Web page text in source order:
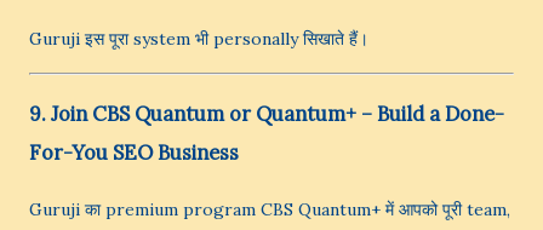
Guruji इस पूरा system भी personally सिखाते हैं।
9. Join CBS Quantum or Quantum+ – Build a Done-
For-You SEO Business
Guruji का premium program CBS Quantum+ में आपको पूरी team,